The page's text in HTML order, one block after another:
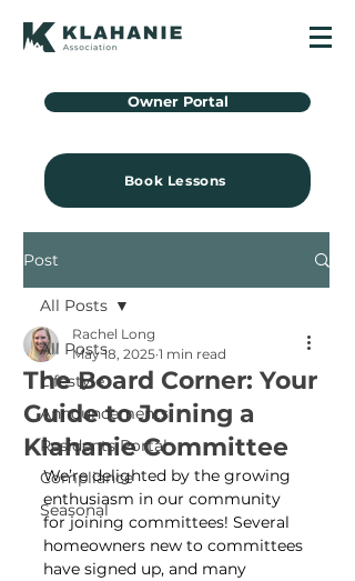
Owner Portal
Book Lessons
Post
All Posts
Lifestyle
Announcements
Residents Portal
Compliance
Seasonal
All Posts
The Board Corner: Your
Guide to Joining a
Klahanie Committee
Rachel Long
May 18, 2025 1 min read
We’re delighted by the growing
enthusiasm in our community
for joining committees! Several
homeowners new to committees
have signed up, and many